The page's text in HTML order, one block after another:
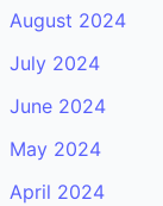
August 2024
July 2024
June 2024
May 2024
April 2024